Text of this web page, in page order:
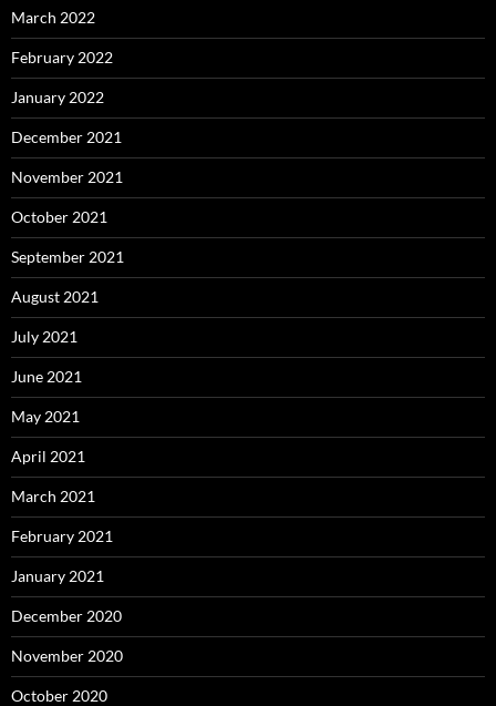
March 2022
February 2022
January 2022
December 2021
November 2021
October 2021
September 2021
August 2021
July 2021
June 2021
May 2021
April 2021
March 2021
February 2021
January 2021
December 2020
November 2020
October 2020